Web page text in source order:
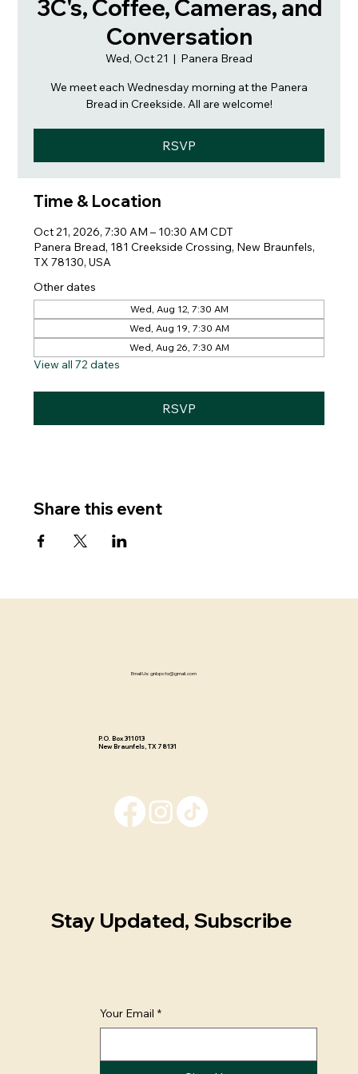
3C's, Coffee, Cameras, and
Conversation
Wed, Oct 21
  |
Panera Bread
We meet each Wednesday morning at the Panera
Bread in Creekside. All are welcome!
RSVP
Time & Location
Oct 21, 2026, 7:30 AM – 10:30 AM CDT
Panera Bread, 181 Creekside Crossing, New Braunfels,
TX 78130, USA
Other dates
Wed, Aug 12, 7:30 AM
Wed, Aug 19, 7:30 AM
Wed, Aug 26, 7:30 AM
View all 72 dates
RSVP
Share this event
Email Us: gnbpctx@gmail.com
P.O. Box 311013 ​
New Braunfels, TX 78131
Stay Updated, Subscribe
Your Email *